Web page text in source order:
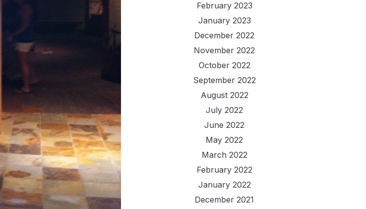
February 2023
January 2023
December 2022
November 2022
October 2022
September 2022
August 2022
July 2022
June 2022
May 2022
March 2022
February 2022
January 2022
December 2021